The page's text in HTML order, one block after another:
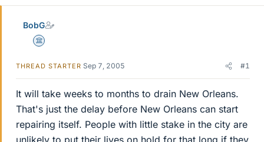
e
BobG
Science Advisor
THREAD STARTER Sep 7, 2005 #1
It will take weeks to months to drain New Orleans.
That's just the delay before New Orleans can start
repairing itself. People with little stake in the city are
unlikely to put their lives on hold for that long if they